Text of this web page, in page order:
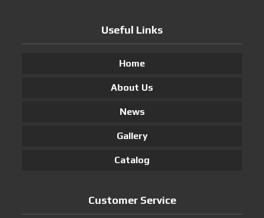
Useful Links
Home
About Us
News
Gallery
Catalog
Customer Service